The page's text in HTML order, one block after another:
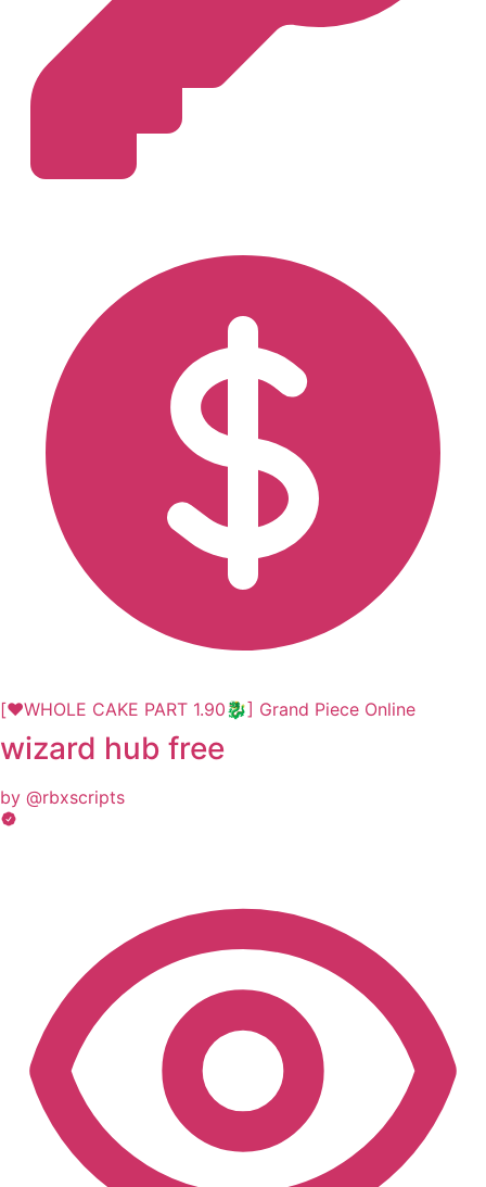
[❤️WHOLE CAKE PART 1.90🐉] Grand Piece Online
wizard hub free
by @rbxscripts